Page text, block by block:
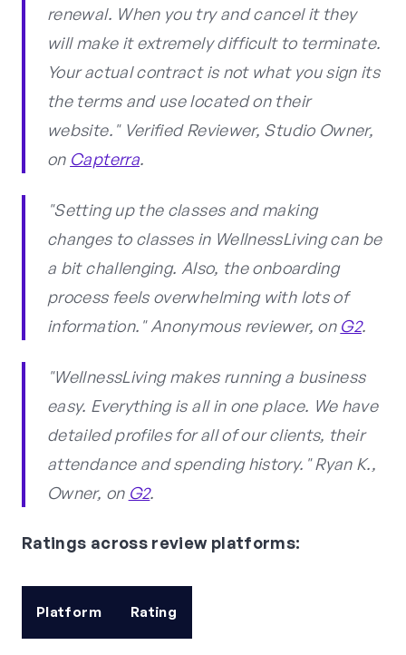
renewal. When you try and cancel it they
will make it extremely difficult to terminate.
Your actual contract is not what you sign its
the terms and use located on their
website." Verified Reviewer, Studio Owner,
on Capterra.
"Setting up the classes and making
changes to classes in WellnessLiving can be
a bit challenging. Also, the onboarding
process feels overwhelming with lots of
information." Anonymous reviewer, on G2.
"WellnessLiving makes running a business
easy. Everything is all in one place. We have
detailed profiles for all of our clients, their
attendance and spending history." Ryan K.,
Owner, on G2.
Ratings across review platforms:
Platform Rating